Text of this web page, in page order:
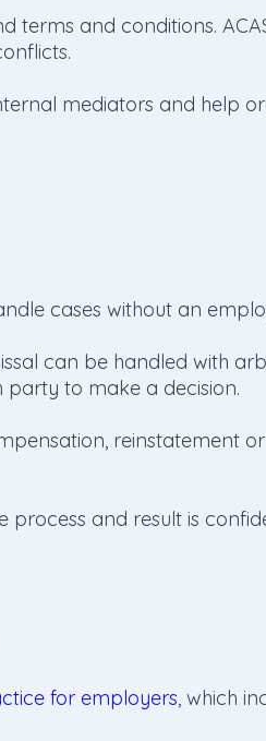
terms and conditions.
mediators and help
cases without an
can be handled with
party to make a decision.
reinstatement
process and result is
for employers, which